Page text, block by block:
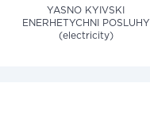
YASNO KYIVSKI
ENERHETYCHNI POSLUHY
(electricity)